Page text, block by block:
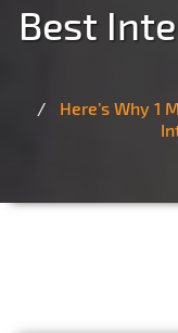
Best
Here’s Why 1